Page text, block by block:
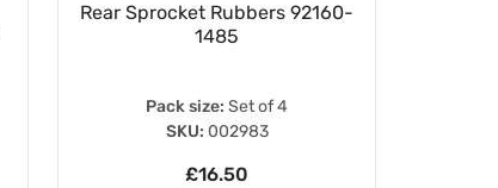
Rear Sprocket Rubbers 92160-
1485
Pack size: Set of 4
SKU: 002983
£16.50